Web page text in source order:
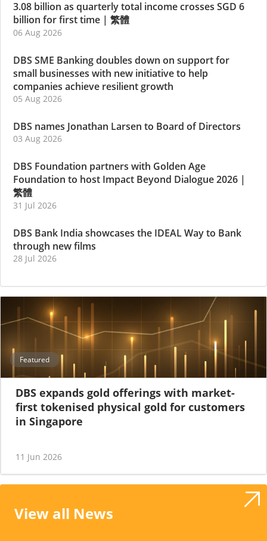
3.08 billion as quarterly total income crosses SGD 6
billion for first time | 繁體
06 Aug 2026
DBS SME Banking doubles down on support for
small businesses with new initiative to help
companies achieve resilient growth
05 Aug 2026
DBS names Jonathan Larsen to Board of Directors
03 Aug 2026
DBS Foundation partners with Golden Age
Foundation to host Impact Beyond Dialogue 2026 |
繁體
31 Jul 2026
DBS Bank India showcases the IDEAL Way to Bank
through new films
28 Jul 2026
Featured
DBS expands gold offerings with market-
first tokenised physical gold for customers
in Singapore
11 Jun 2026
View all News